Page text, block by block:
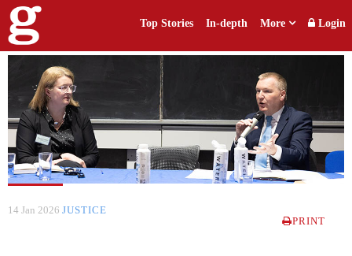
Top Stories In-depth More Login
14 Jan 2026 JUSTICE
PRINT